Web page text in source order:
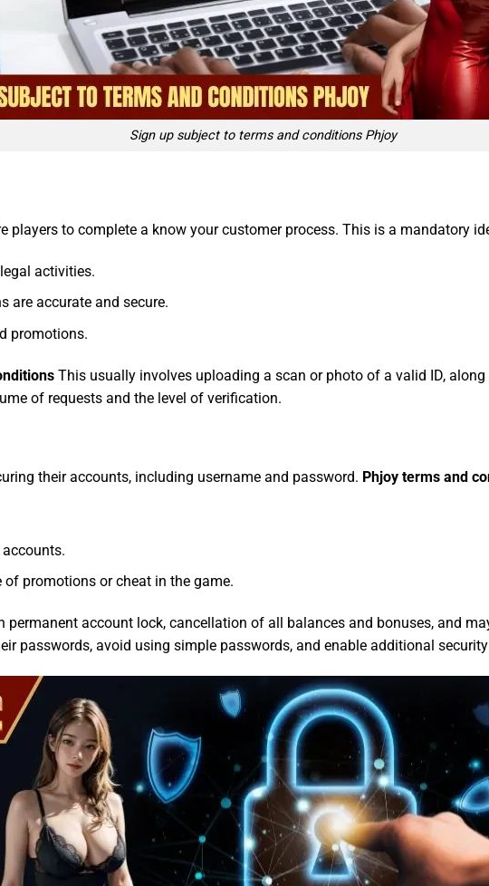
Sign up subject to terms and conditions Phjoy
players to complete a know your customer process. This is a mandatory
activities.
are accurate and secure.
promotions.
This usually involves uploading a scan or photo of a valid ID,
of requests and the level of verification.
their accounts, including username and password. Phjoy terms and
promotions or cheat in the game.
account lock, cancellation of all balances and bonuses, and
passwords, avoid using simple passwords, and enable additional